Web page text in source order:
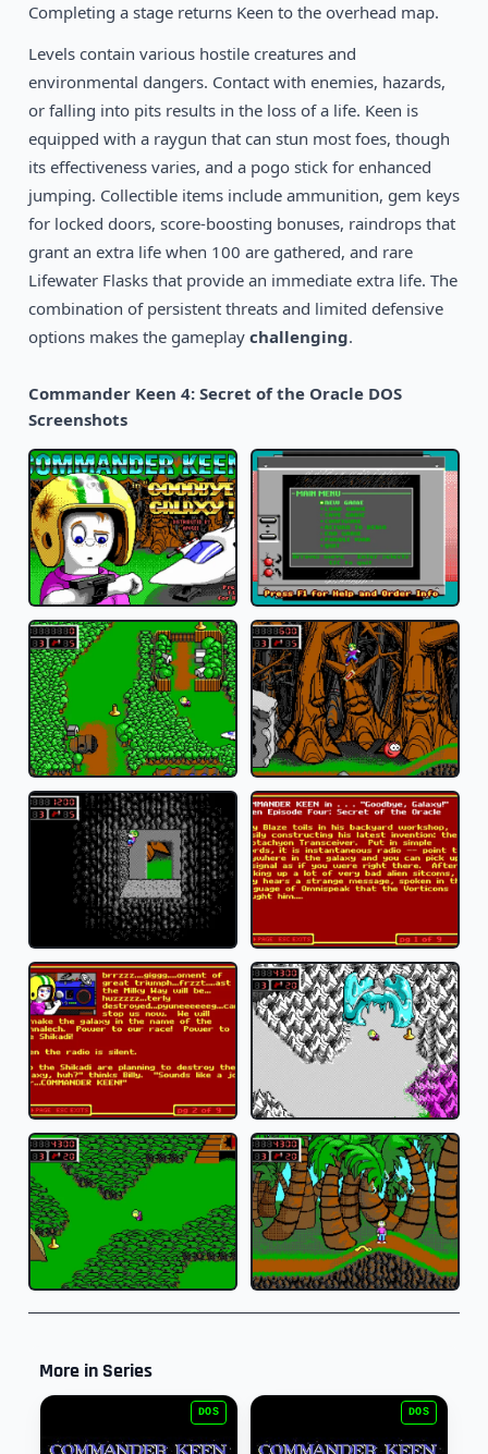
Completing a stage returns Keen to the overhead map.
Levels contain various hostile creatures and
environmental dangers. Contact with enemies, hazards,
or falling into pits results in the loss of a life. Keen is
equipped with a raygun that can stun most foes, though
its effectiveness varies, and a pogo stick for enhanced
jumping. Collectible items include ammunition, gem keys
for locked doors, score-boosting bonuses, raindrops that
grant an extra life when 100 are gathered, and rare
Lifewater Flasks that provide an immediate extra life. The
combination of persistent threats and limited defensive
options makes the gameplay challenging.
Commander Keen 4: Secret of the Oracle DOS
Screenshots
More in Series
DOS DOS